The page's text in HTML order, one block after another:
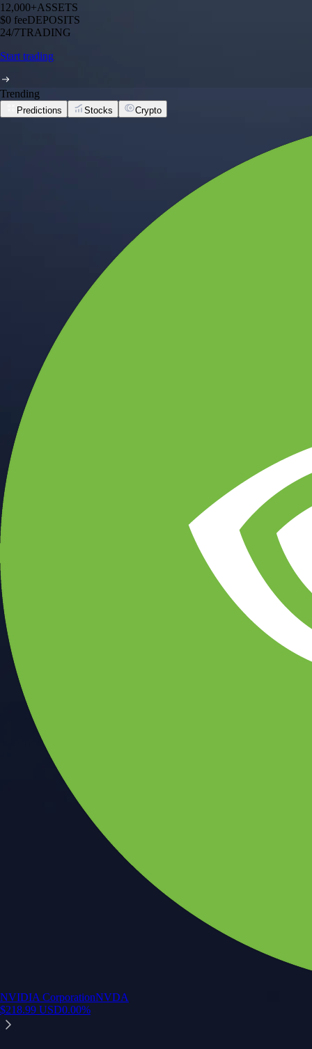
12,000+ASSETS
$0 feeDEPOSITS
24/7TRADING
Start trading
Trending
Predictions Stocks Crypto
NVIDIA CorporationNVDA
$218.99 USD0.00%